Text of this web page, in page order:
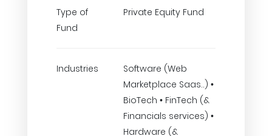
Type of
Fund
Private Equity Fund
Industries
Software (Web
Marketplace Saas..) •
BioTech • FinTech (&
Financials services) •
Hardware (&